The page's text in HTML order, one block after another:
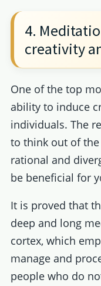
4.
creativity
One of the top
ability to induce
individuals. The
to think out of
rational and
be beneficial for
It is proved that
deep and long
cortex, which
manage and
people who do